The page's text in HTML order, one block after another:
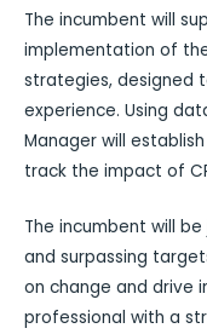
The incumbent will
implementation of
strategies, designed
experience. Using
Manager will
track the impact of
The incumbent will
and surpassing
on change and drive
professional with a